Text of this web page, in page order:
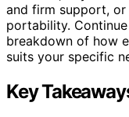
and firm support,
portability.
breakdown of how
suits your specific
Key